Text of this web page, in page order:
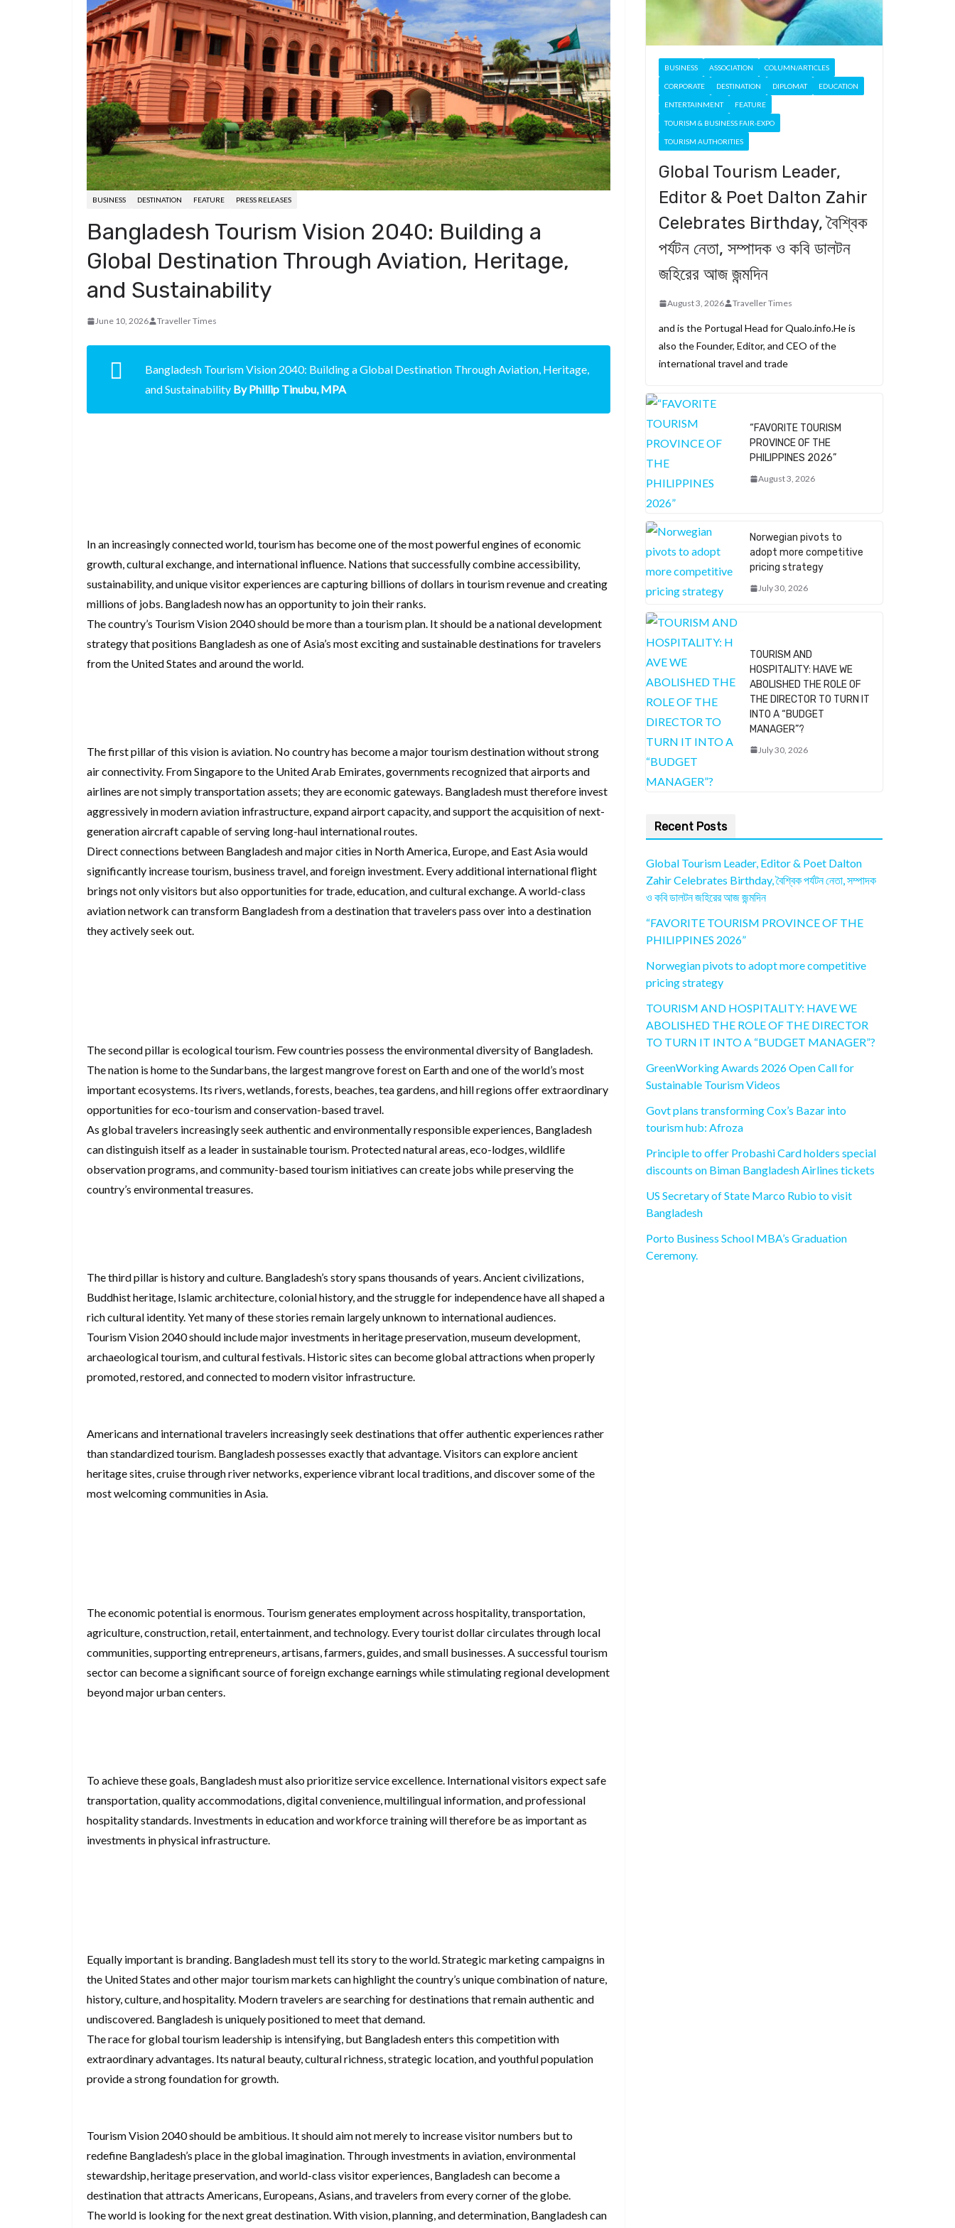
BUSINESS DESTINATION FEATURE PRESS RELEASES
Bangladesh Tourism Vision 2040: Building a
Global Destination Through Aviation, Heritage,
and Sustainability
June 10, 2026 Traveller Times
Bangladesh Tourism Vision 2040: Building a Global Destination Through Aviation, Heritage,
and Sustainability By Phillip Tinubu, MPA
In an increasingly connected world, tourism has become one of the most powerful engines of economic
growth, cultural exchange, and international influence. Nations that successfully combine accessibility,
sustainability, and unique visitor experiences are capturing billions of dollars in tourism revenue and creating
millions of jobs. Bangladesh now has an opportunity to join their ranks.
The country’s Tourism Vision 2040 should be more than a tourism plan. It should be a national development
strategy that positions Bangladesh as one of Asia’s most exciting and sustainable destinations for travelers
from the United States and around the world.
The first pillar of this vision is aviation. No country has become a major tourism destination without strong
air connectivity. From Singapore to the United Arab Emirates, governments recognized that airports and
airlines are not simply transportation assets; they are economic gateways. Bangladesh must therefore invest
aggressively in modern aviation infrastructure, expand airport capacity, and support the acquisition of next-
generation aircraft capable of serving long-haul international routes.
Direct connections between Bangladesh and major cities in North America, Europe, and East Asia would
significantly increase tourism, business travel, and foreign investment. Every additional international flight
brings not only visitors but also opportunities for trade, education, and cultural exchange. A world-class
aviation network can transform Bangladesh from a destination that travelers pass over into a destination
they actively seek out.
The second pillar is ecological tourism. Few countries possess the environmental diversity of Bangladesh.
The nation is home to the Sundarbans, the largest mangrove forest on Earth and one of the world’s most
important ecosystems. Its rivers, wetlands, forests, beaches, tea gardens, and hill regions offer extraordinary
opportunities for eco-tourism and conservation-based travel.
As global travelers increasingly seek authentic and environmentally responsible experiences, Bangladesh
can distinguish itself as a leader in sustainable tourism. Protected natural areas, eco-lodges, wildlife
observation programs, and community-based tourism initiatives can create jobs while preserving the
country’s environmental treasures.
The third pillar is history and culture. Bangladesh’s story spans thousands of years. Ancient civilizations,
Buddhist heritage, Islamic architecture, colonial history, and the struggle for independence have all shaped a
rich cultural identity. Yet many of these stories remain largely unknown to international audiences.
Tourism Vision 2040 should include major investments in heritage preservation, museum development,
archaeological tourism, and cultural festivals. Historic sites can become global attractions when properly
promoted, restored, and connected to modern visitor infrastructure.
Americans and international travelers increasingly seek destinations that offer authentic experiences rather
than standardized tourism. Bangladesh possesses exactly that advantage. Visitors can explore ancient
heritage sites, cruise through river networks, experience vibrant local traditions, and discover some of the
most welcoming communities in Asia.
The economic potential is enormous. Tourism generates employment across hospitality, transportation,
agriculture, construction, retail, entertainment, and technology. Every tourist dollar circulates through local
communities, supporting entrepreneurs, artisans, farmers, guides, and small businesses. A successful tourism
sector can become a significant source of foreign exchange earnings while stimulating regional development
beyond major urban centers.
To achieve these goals, Bangladesh must also prioritize service excellence. International visitors expect safe
transportation, quality accommodations, digital convenience, multilingual information, and professional
hospitality standards. Investments in education and workforce training will therefore be as important as
investments in physical infrastructure.
Equally important is branding. Bangladesh must tell its story to the world. Strategic marketing campaigns in
the United States and other major tourism markets can highlight the country’s unique combination of nature,
history, culture, and hospitality. Modern travelers are searching for destinations that remain authentic and
undiscovered. Bangladesh is uniquely positioned to meet that demand.
The race for global tourism leadership is intensifying, but Bangladesh enters this competition with
extraordinary advantages. Its natural beauty, cultural richness, strategic location, and youthful population
provide a strong foundation for growth.
Tourism Vision 2040 should be ambitious. It should aim not merely to increase visitor numbers but to
redefine Bangladesh’s place in the global imagination. Through investments in aviation, environmental
stewardship, heritage preservation, and world-class visitor experiences, Bangladesh can become a
destination that attracts Americans, Europeans, Asians, and travelers from every corner of the globe.
The world is looking for the next great destination. With vision, planning, and determination, Bangladesh can
BUSINESS ASSOCIATION COLUMN/ARTICLES
CORPORATE DESTINATION DIPLOMAT EDUCATION
ENTERTAINMENT FEATURE
TOURISM & BUSINESS FAIR-EXPO
TOURISM AUTHORITIES
Global Tourism Leader,
Editor & Poet Dalton Zahir
Celebrates Birthday, বৈশ্বিক
পর্যটন নেতা, সম্পাদক ও কবি ডালটন
জহিরের আজ জন্মদিন
August 3, 2026 Traveller Times
and is the Portugal Head for Qualo.info.He is
also the Founder, Editor, and CEO of the
international travel and trade
“FAVORITE TOURISM
PROVINCE OF THE
PHILIPPINES 2026”
August 3, 2026
Norwegian pivots to
adopt more competitive
pricing strategy
July 30, 2026
TOURISM AND
HOSPITALITY: HAVE WE
ABOLISHED THE ROLE OF
THE DIRECTOR TO TURN IT
INTO A “BUDGET
MANAGER”?
July 30, 2026
Recent Posts
Global Tourism Leader, Editor & Poet Dalton
Zahir Celebrates Birthday, বৈশ্বিক পর্যটন নেতা, সম্পাদক
ও কবি ডালটন জহিরের আজ জন্মদিন
“FAVORITE TOURISM PROVINCE OF THE
PHILIPPINES 2026”
Norwegian pivots to adopt more competitive
pricing strategy
TOURISM AND HOSPITALITY: HAVE WE
ABOLISHED THE ROLE OF THE DIRECTOR
TO TURN IT INTO A “BUDGET MANAGER”?
GreenWorking Awards 2026 Open Call for
Sustainable Tourism Videos
Govt plans transforming Cox’s Bazar into
tourism hub: Afroza
Principle to offer Probashi Card holders special
discounts on Biman Bangladesh Airlines tickets
US Secretary of State Marco Rubio to visit
Bangladesh
Porto Business School MBA’s Graduation
Ceremony.